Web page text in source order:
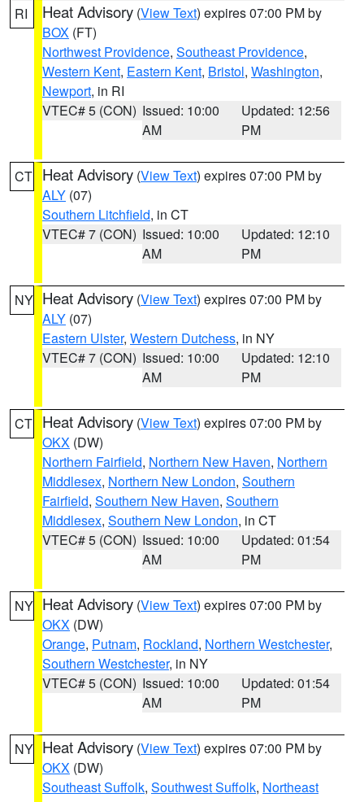
RI Heat Advisory (View Text) expires 07:00 PM by
BOX (FT)
Northwest Providence, Southeast Providence,
Western Kent, Eastern Kent, Bristol, Washington,
Newport, in RI
VTEC# 5 (CON) Issued: 10:00
AM
Updated: 12:56
PM
CT Heat Advisory (View Text) expires 07:00 PM by
ALY (07)
Southern Litchfield, in CT
VTEC# 7 (CON) Issued: 10:00
AM
Updated: 12:10
PM
NY Heat Advisory (View Text) expires 07:00 PM by
ALY (07)
Eastern Ulster, Western Dutchess, in NY
VTEC# 7 (CON) Issued: 10:00
AM
Updated: 12:10
PM
CT Heat Advisory (View Text) expires 07:00 PM by
OKX (DW)
Northern Fairfield, Northern New Haven, Northern
Middlesex, Northern New London, Southern
Fairfield, Southern New Haven, Southern
Middlesex, Southern New London, in CT
VTEC# 5 (CON) Issued: 10:00
AM
Updated: 01:54
PM
NY Heat Advisory (View Text) expires 07:00 PM by
OKX (DW)
Orange, Putnam, Rockland, Northern Westchester,
Southern Westchester, in NY
VTEC# 5 (CON) Issued: 10:00
AM
Updated: 01:54
PM
NY Heat Advisory (View Text) expires 07:00 PM by
OKX (DW)
Southeast Suffolk, Southwest Suffolk, Northeast